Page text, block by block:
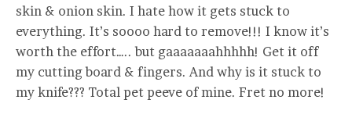
skin & onion skin. I hate how it gets stuck to
everything. It’s soooo hard to remove!!! I know it’s
worth the effort….. but gaaaaaaahhhhh! Get it off
my cutting board & fingers. And why is it stuck to
my knife??? Total pet peeve of mine. Fret no more!